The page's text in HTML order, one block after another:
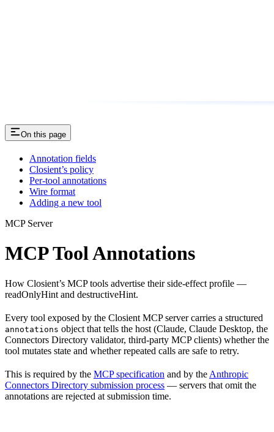
On this page
Annotation fields
Closient’s policy
Per-tool annotations
Wire format
Adding a new tool
MCP Server
MCP Tool Annotations
How Closient’s MCP tools advertise their side-effect profile —
readOnlyHint and destructiveHint.
Every tool exposed by the Closient MCP server carries a structured
annotations object that tells the host (Claude, Claude Desktop, the
Connectors Directory validator, third-party MCP clients) whether the
tool mutates state and whether repeated calls are safe to retry.
This is required by the MCP specification and by the Anthropic
Connectors Directory submission process — servers that omit the
annotations are rejected at submission time.